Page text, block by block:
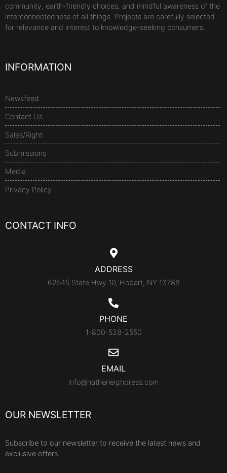
community, earth-friendly choices, and mindful awareness of the
interconnectedness of all things. Projects are carefully selected
for relevance and interest to knowledge-seeking consumers.
INFORMATION
Newsfeed
Contact Us
Sales/Right
Submissions
Media
Privacy Policy
CONTACT INFO
ADDRESS
62545 State Hwy 10, Hobart, NY 13788
PHONE
1-800-528-2550
EMAIL
info@hatherleighpress.com
OUR NEWSLETTER
Subscribe to our newsletter to receive the latest news and
exclusive offers.